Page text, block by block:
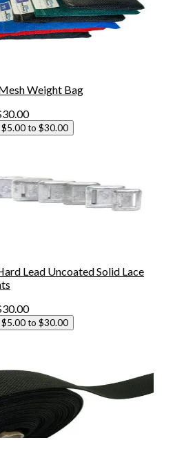
Weight Bag
$5.00 to $30.00
Lead Uncoated Solid Lace
$5.00 to $30.00